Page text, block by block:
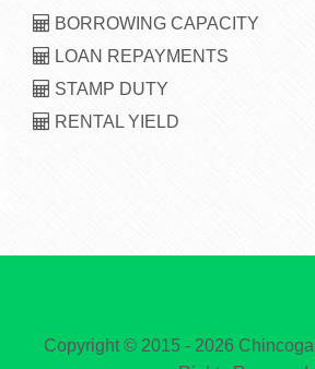
BORROWING CAPACITY
LOAN REPAYMENTS
STAMP DUTY
RENTAL YIELD
Copyright © 2015 - 2026